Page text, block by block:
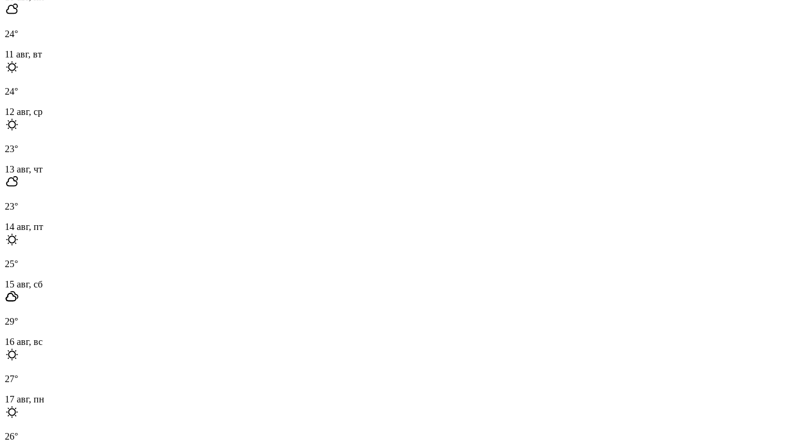
24°
11 авг, вт
24°
12 авг, ср
23°
13 авг, чт
23°
14 авг, пт
25°
15 авг, сб
29°
16 авг, вс
27°
17 авг, пн
26°